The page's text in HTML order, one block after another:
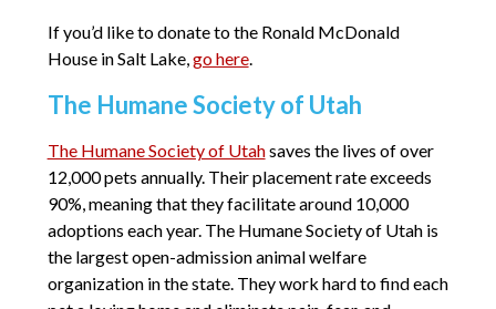
If you’d like to donate to the Ronald McDonald
House in Salt Lake, go here.
The Humane Society of Utah
The Humane Society of Utahsaves the lives of over
12,000 pets annually. Their placement rate exceeds
90%, meaning that they facilitate around 10,000
adoptions each year. The Humane Society of Utah is
the largest open-admission animal welfare
organization in the state. They work hard to find each